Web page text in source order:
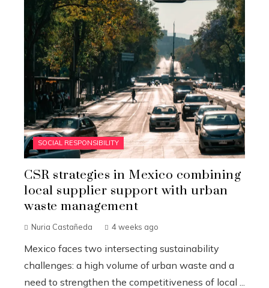
SOCIAL RESPONSIBILITY
CSR strategies in Mexico combining
local supplier support with urban
waste management
Nuria Castañeda 4 weeks ago
Mexico faces two intersecting sustainability
challenges: a high volume of urban waste and a
need to strengthen the competitiveness of local ...